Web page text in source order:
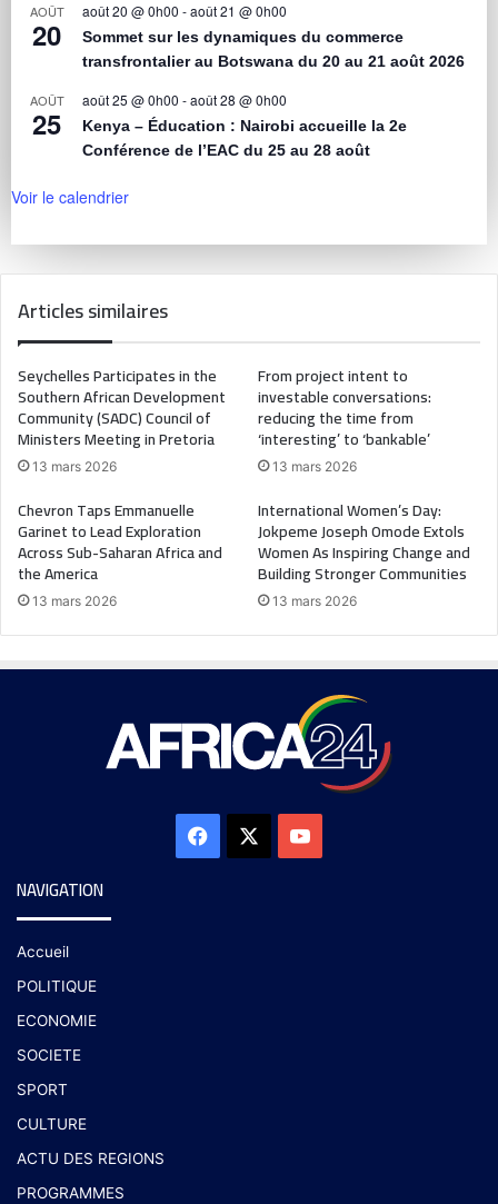
AOÛT
20
août 20 @ 0h00 -août 21 @ 0h00
Sommet sur les dynamiques du commerce
transfrontalier au Botswana du 20 au 21 août 2026
AOÛT
25
août 25 @ 0h00 -août 28 @ 0h00
Kenya – Éducation : Nairobi accueille la 2e
Conférence de l’EAC du 25 au 28 août
Voir le calendrier
Articles similaires
Seychelles Participates in the
Southern African Development
Community (SADC) Council of
Ministers Meeting in Pretoria
13 mars 2026
From project intent to
investable conversations:
reducing the time from
‘interesting’ to ‘bankable’
13 mars 2026
Chevron Taps Emmanuelle
Garinet to Lead Exploration
Across Sub-Saharan Africa and
the America
13 mars 2026
International Women’s Day:
Jokpeme Joseph Omode Extols
Women As Inspiring Change and
Building Stronger Communities
13 mars 2026
NAVIGATION
Accueil
POLITIQUE
ECONOMIE
SOCIETE
SPORT
CULTURE
ACTU DES REGIONS
PROGRAMMES